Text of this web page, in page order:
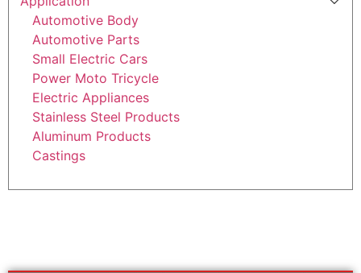
Automotive Body
Automotive Parts
Small Electric Cars
Power Moto Tricycle
Electric Appliances
Stainless Steel Products
Aluminum Products
Castings